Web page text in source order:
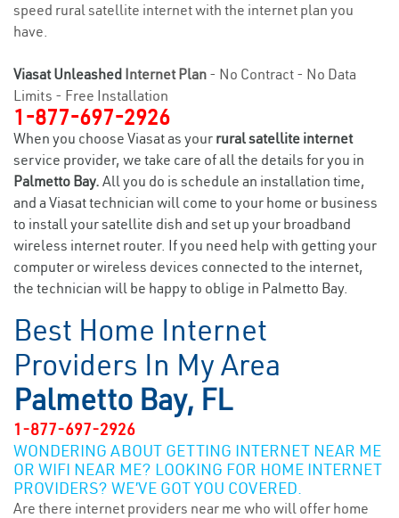
speed rural satellite internet with the internet plan you
have.
Viasat Unleashed Internet Plan - No Contract - No Data
Limits - Free Installation
1-877-697-2926
When you choose Viasat as your rural satellite internet
service provider, we take care of all the details for you in
Palmetto Bay. All you do is schedule an installation time,
and a Viasat technician will come to your home or business
to install your satellite dish and set up your broadband
wireless internet router. If you need help with getting your
computer or wireless devices connected to the internet,
the technician will be happy to oblige in Palmetto Bay.
Best Home Internet
Providers In My Area
Palmetto Bay, FL
1-877-697-2926
WONDERING ABOUT GETTING INTERNET NEAR ME
OR WIFI NEAR ME? LOOKING FOR HOME INTERNET
PROVIDERS? WE’VE GOT YOU COVERED.
Are there internet providers near me who will offer home